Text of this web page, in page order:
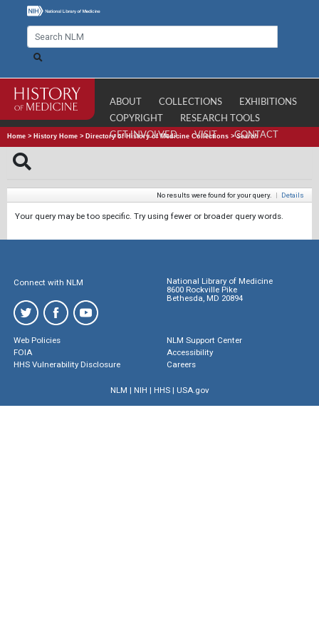
ABOUT COLLECTIONS
EXHIBITIONS
COPYRIGHT
RESEARCH TOOLS
GET INVOLVED
VISIT CONTACT
Home > History Home > Directory of History of Medicine Collections >Search
No results were found for your query. | Details
Your query may be too specific. Try using fewer or broader query words.
Connect with NLM
National Library of Medicine
8600 Rockville Pike
Bethesda, MD 20894
Web Policies
FOIA
HHS Vulnerability Disclosure
NLM Support Center
Accessibility
Careers
NLM | NIH | HHS| USA.gov